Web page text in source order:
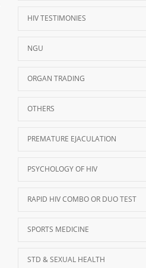
HIV TESTIMONIES
NGU
ORGAN TRADING
OTHERS
PREMATURE EJACULATION
PSYCHOLOGY OF HIV
RAPID HIV COMBO OR DUO TEST
SPORTS MEDICINE
STD & SEXUAL HEALTH